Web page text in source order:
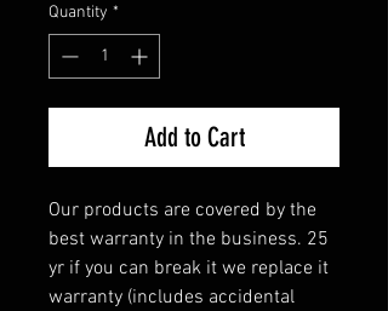
Quantity *
Add to Cart
Our products are covered by the
best warranty in the business. 25
yr if you can break it we replace it
warranty (includes accidental